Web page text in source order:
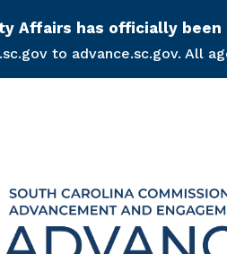
Affairs has officially
to advance.sc.gov. All